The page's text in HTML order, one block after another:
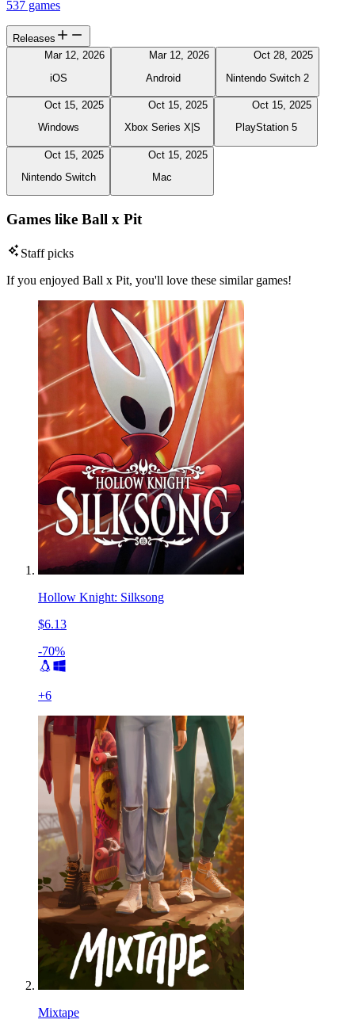
537 games
Releases
Mar 12, 2026
iOS
Mar 12, 2026
Android
Oct 28, 2025
Nintendo Switch 2
Oct 15, 2025
Windows
Oct 15, 2025
Xbox Series X|S
Oct 15, 2025
PlayStation 5
Oct 15, 2025
Nintendo Switch
Oct 15, 2025
Mac
Games like Ball x Pit
Staff picks
If you enjoyed Ball x Pit, you'll love these similar games!
Hollow Knight: Silksong
$6.13
-70%
+6
Mixtape